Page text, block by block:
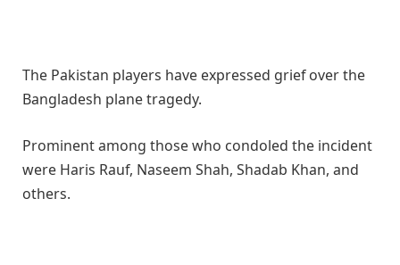
The Pakistan players have expressed grief over the
Bangladesh plane tragedy.
Prominent among those who condoled the incident
were Haris Rauf, Naseem Shah, Shadab Khan, and
others.